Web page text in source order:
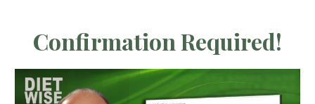
Confirmation Required!